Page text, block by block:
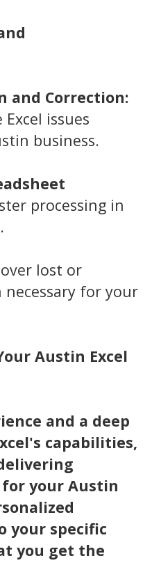
and Correction:
issues
business.
processing in
lost or
for your
Austin Excel
and a deep
capabilities,
your Austin
your specific
you get the